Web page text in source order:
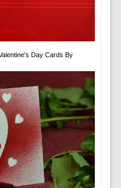
Day Cards By